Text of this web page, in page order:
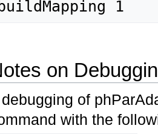
on
debugging of
with the